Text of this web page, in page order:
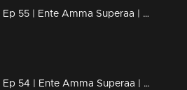
Ep 55 | Ente Amma Superaa | Pair Round is very interesting
Ep 54 | Ente Amma Superaa | Super mothers to fulfill their little dreams.